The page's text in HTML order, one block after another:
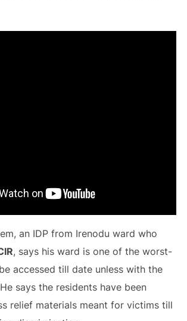
an IDP from Irenodu ward who
, says his ward is one of the worst-
accessed till date unless with the
says the residents have been
relief materials meant for victims till